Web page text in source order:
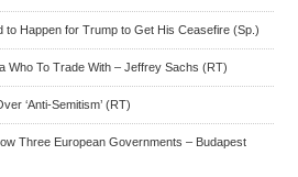
to Happen for Trump to Get His Ceasefire (Sp.)
Who To Trade With – Jeffrey Sachs (RT)
‘Anti-Semitism’ (RT)
Three European Governments – Budapest